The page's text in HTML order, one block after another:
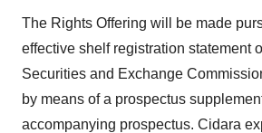
The Rights Offering will be made
effective shelf registration statement
Securities and Exchange
by means of a prospectus
accompanying prospectus. Cidara